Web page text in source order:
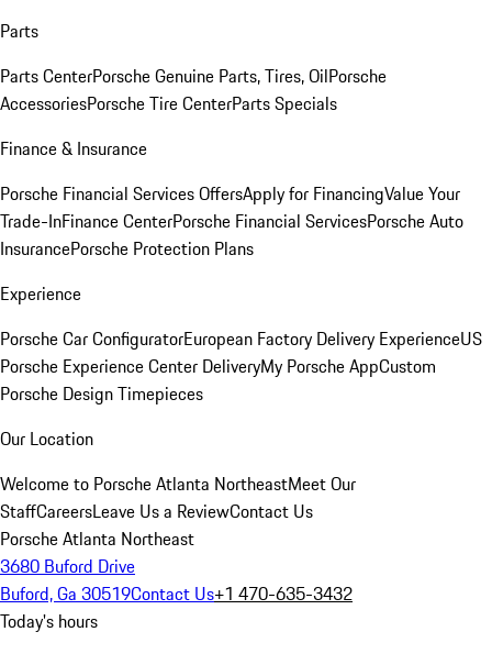
Parts
Parts CenterPorsche Genuine Parts, Tires, OilPorsche
AccessoriesPorsche Tire CenterParts Specials
Finance & Insurance
Porsche Financial Services OffersApply for FinancingValue Your
Trade-InFinance CenterPorsche Financial ServicesPorsche Auto
InsurancePorsche Protection Plans
Experience
Porsche Car ConfiguratorEuropean Factory Delivery ExperienceUS
Porsche Experience Center DeliveryMy Porsche AppCustom
Porsche Design Timepieces
Our Location
Welcome to Porsche Atlanta NortheastMeet Our
StaffCareersLeave Us a ReviewContact Us
Porsche Atlanta Northeast
3680 Buford Drive
Buford, Ga 30519Contact Us+1 470-635-3432
Today's hours